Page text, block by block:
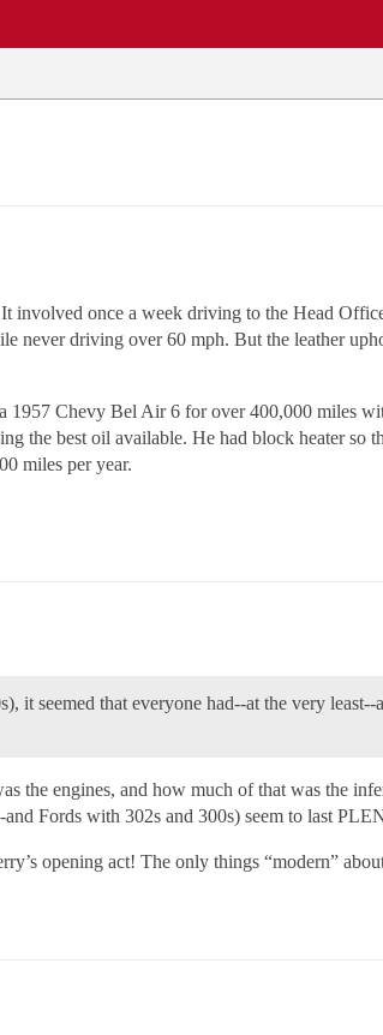
involved once a week driving to the Head
never driving over 60 mph. But the leather
1957 Chevy Bel Air 6 for over 400,000 miles
the best oil available. He had block heater so
miles per year.
it seemed that everyone had--at the very least--
the engines, and how much of that was the
Fords with 302s and 300s) seem to last
opening act! The only things “modern”